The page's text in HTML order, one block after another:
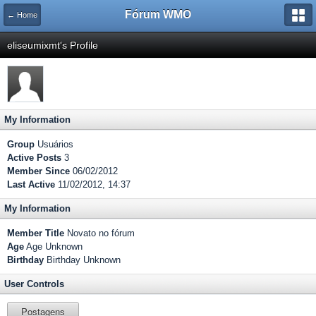
← Home Fórum WMO
eliseumixmt's Profile
My Information
Group Usuários
Active Posts 3
Member Since 06/02/2012
Last Active 11/02/2012, 14:37
My Information
Member Title Novato no fórum
Age Age Unknown
Birthday Birthday Unknown
User Controls
Postagens